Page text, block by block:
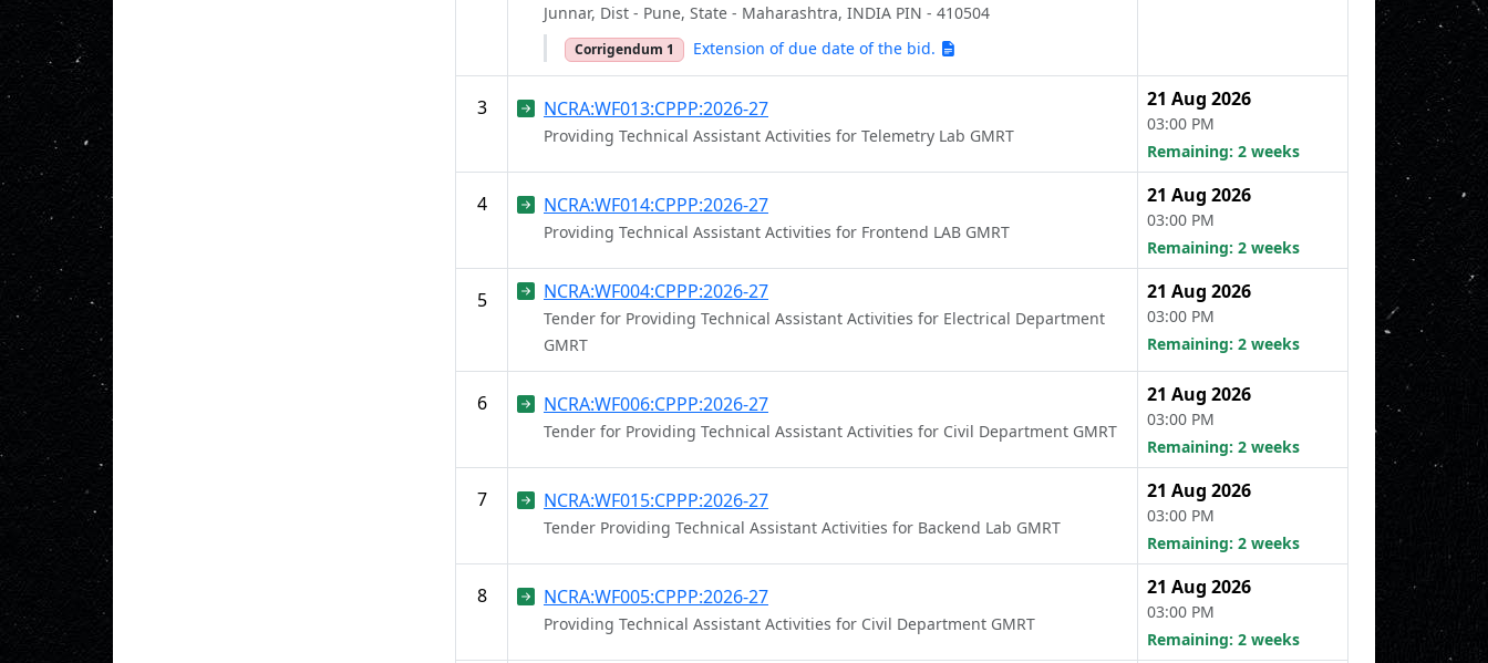
Junnar, Dist - Pune, State - Maharashtra, INDIA PIN - 410504
Corrigendum 1 Extension of due date of the bid.
3 NCRA:WF013:CPPP:2026-27
Providing Technical Assistant Activities for Telemetry Lab GMRT
21 Aug 2026
03:00 PM
Remaining: 2 weeks
4 NCRA:WF014:CPPP:2026-27
Providing Technical Assistant Activities for Frontend LAB GMRT
21 Aug 2026
03:00 PM
Remaining: 2 weeks
5 NCRA:WF004:CPPP:2026-27
Tender for Providing Technical Assistant Activities for Electrical Department
GMRT
21 Aug 2026
03:00 PM
Remaining: 2 weeks
6 NCRA:WF006:CPPP:2026-27
Tender for Providing Technical Assistant Activities for Civil Department GMRT
21 Aug 2026
03:00 PM
Remaining: 2 weeks
7 NCRA:WF015:CPPP:2026-27
Tender Providing Technical Assistant Activities for Backend Lab GMRT
21 Aug 2026
03:00 PM
Remaining: 2 weeks
8 NCRA:WF005:CPPP:2026-27
Providing Technical Assistant Activities for Civil Department GMRT
21 Aug 2026
03:00 PM
Remaining: 2 weeks